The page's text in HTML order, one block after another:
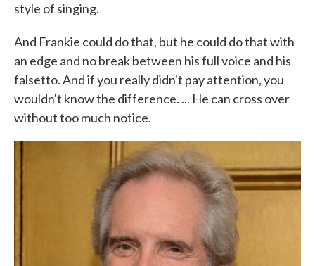
style of singing.
And Frankie could do that, but he could do that with
an edge and no break between his full voice and his
falsetto. And if you really didn't pay attention, you
wouldn't know the difference. ... He can cross over
without too much notice.